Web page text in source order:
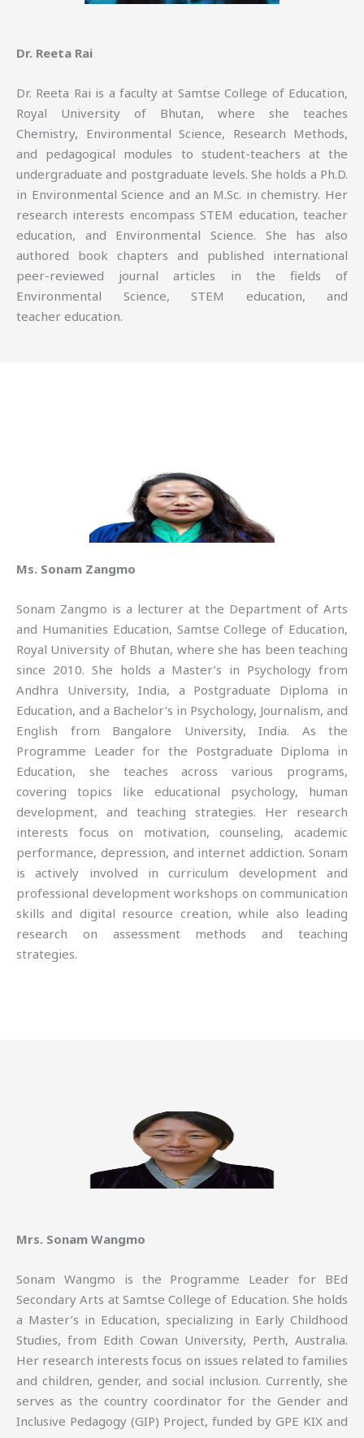
Dr. Reeta Rai
Dr. Reeta Rai is a faculty at Samtse College of Education,
Royal University of Bhutan, where she teaches
Chemistry, Environmental Science, Research Methods,
and pedagogical modules to student-teachers at the
undergraduate and postgraduate levels. She holds a Ph.D.
in Environmental Science and an M.Sc. in chemistry. Her
research interests encompass STEM education, teacher
education, and Environmental Science. She has also
authored book chapters and published international
peer-reviewed journal articles in the fields of
Environmental Science, STEM education, and
teacher education.
Ms. Sonam Zangmo
Sonam Zangmo is a lecturer at the Department of Arts
and Humanities Education, Samtse College of Education,
Royal University of Bhutan, where she has been teaching
since 2010. She holds a Master’s in Psychology from
Andhra University, India, a Postgraduate Diploma in
Education, and a Bachelor’s in Psychology, Journalism, and
English from Bangalore University, India. As the
Programme Leader for the Postgraduate Diploma in
Education, she teaches across various programs,
covering topics like educational psychology, human
development, and teaching strategies. Her research
interests focus on motivation, counseling, academic
performance, depression, and internet addiction. Sonam
is actively involved in curriculum development and
professional development workshops on communication
skills and digital resource creation, while also leading
research on assessment methods and teaching
strategies.
Mrs. Sonam Wangmo
Sonam Wangmo is the Programme Leader for BEd
Secondary Arts at Samtse College of Education. She holds
a Master’s in Education, specializing in Early Childhood
Studies, from Edith Cowan University, Perth, Australia.
Her research interests focus on issues related to families
and children, gender, and social inclusion. Currently, she
serves as the country coordinator for the Gender and
Inclusive Pedagogy (GIP) Project, funded by GPE KIX and